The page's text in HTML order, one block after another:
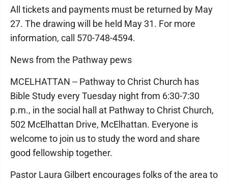
All tickets and payments must be returned by May
27. The drawing will be held May 31. For more
information, call 570-748-4594.
News from the Pathway pews
MCELHATTAN -- Pathway to Christ Church has
Bible Study every Tuesday night from 6:30-7:30
p.m., in the social hall at Pathway to Christ Church,
502 McElhattan Drive, McElhattan. Everyone is
welcome to join us to study the word and share
good fellowship together.
Pastor Laura Gilbert encourages folks of the area to